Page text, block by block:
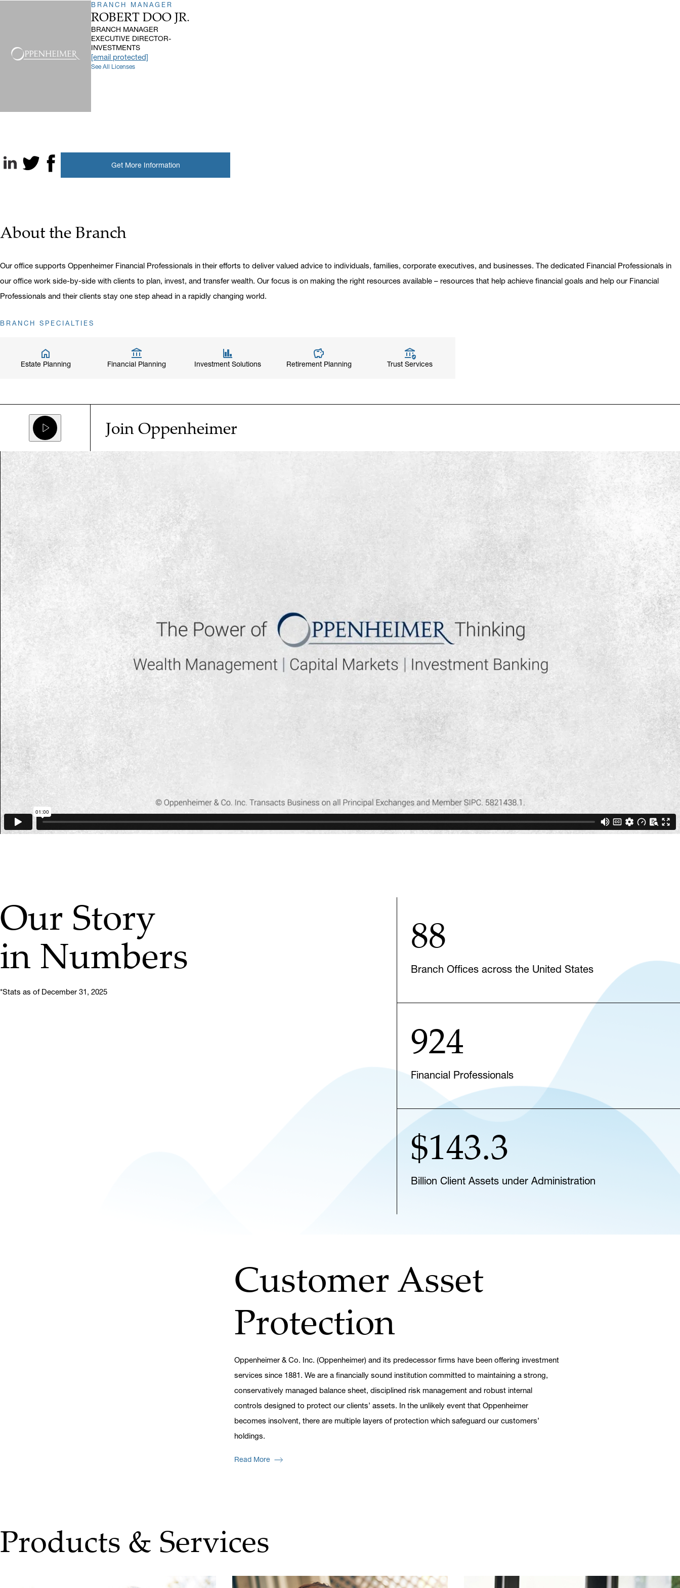
BRANCH MANAGER
ROBERT DOO JR.
BRANCH MANAGER
EXECUTIVE DIRECTOR-
INVESTMENTS
[email protected]
See All Licenses
X, formerly known as Twitter
Facebook
Get More Information
About the Branch
Our office supports Oppenheimer Financial Professionals in their efforts to deliver valued advice to individuals, families, corporate executives, and businesses. The dedicated Financial Professionals in
our office work side-by-side with clients to plan, invest, and transfer wealth. Our focus is on making the right resources available – resources that help achieve financial goals and help our Financial
Professionals and their clients stay one step ahead in a rapidly changing world.
BRANCH SPECIALTIES
Estate Planning Financial Planning Investment Solutions Retirement Planning Trust Services
Join Oppenheimer
▶ PLAY VIDEO
Our Story
in Numbers
*Stats as of December 31, 2025
88
Branch Offices across the United States
924
Financial Professionals
$143.3
Billion Client Assets under Administration
Customer Asset
Protection
Oppenheimer & Co. Inc. (Oppenheimer) and its predecessor firms have been offering investment
services since 1881. We are a financially sound institution committed to maintaining a strong,
conservatively managed balance sheet, disciplined risk management and robust internal
controls designed to protect our clients’ assets. In the unlikely event that Oppenheimer
becomes insolvent, there are multiple layers of protection which safeguard our customers’
holdings.
Read More
Products & Services